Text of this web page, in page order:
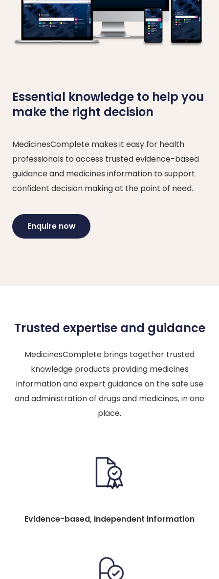
Essential knowledge to help you
make the right decision
MedicinesComplete makes it easy for health
professionals to access trusted evidence-based
guidance and medicines information to support
confident decision making at the point of need.
Enquire now
Trusted expertise and guidance
MedicinesComplete brings together trusted
knowledge products providing medicines
information and expert guidance on the safe use
and administration of drugs and medicines, in one
place.
Evidence-based, independent information